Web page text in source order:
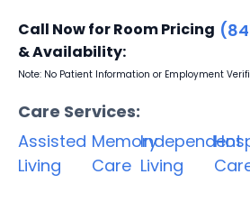
Call Now for Room Pricing
& Availability:
Note: No Patient Information or Employment
Care Services:
Assisted
Living
Memory
Care
Independent
Living